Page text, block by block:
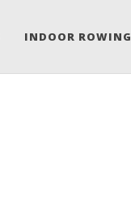
INDOOR ROWING